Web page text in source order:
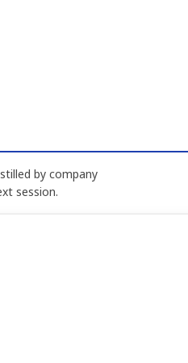
by company
session.